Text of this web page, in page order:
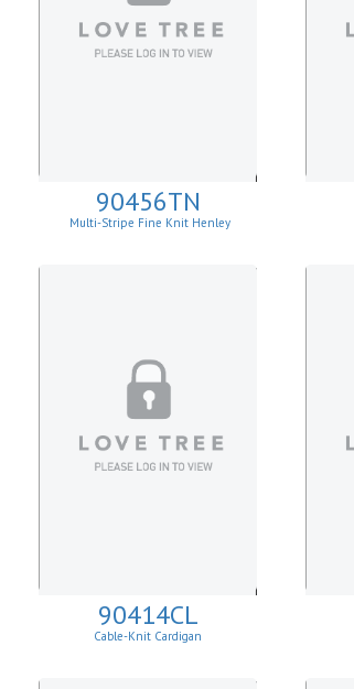
90456TN
Multi-Stripe Fine Knit Henley
90414CL
Cable-Knit Cardigan